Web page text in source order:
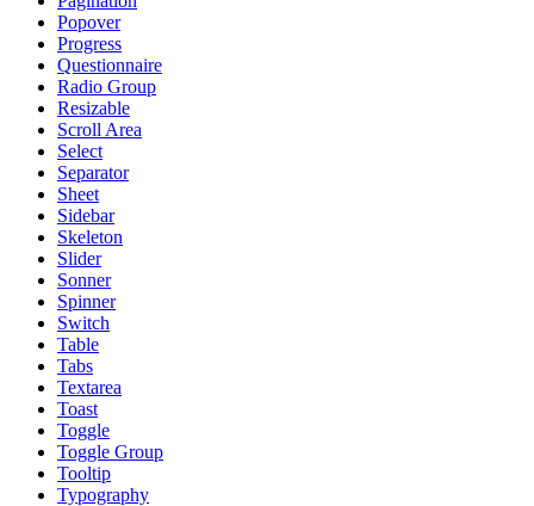
Popover
Progress
Questionnaire
Radio Group
Resizable
Scroll Area
Select
Separator
Sheet
Sidebar
Skeleton
Slider
Sonner
Spinner
Switch
Table
Tabs
Textarea
Toast
Toggle
Toggle Group
Tooltip
Typography